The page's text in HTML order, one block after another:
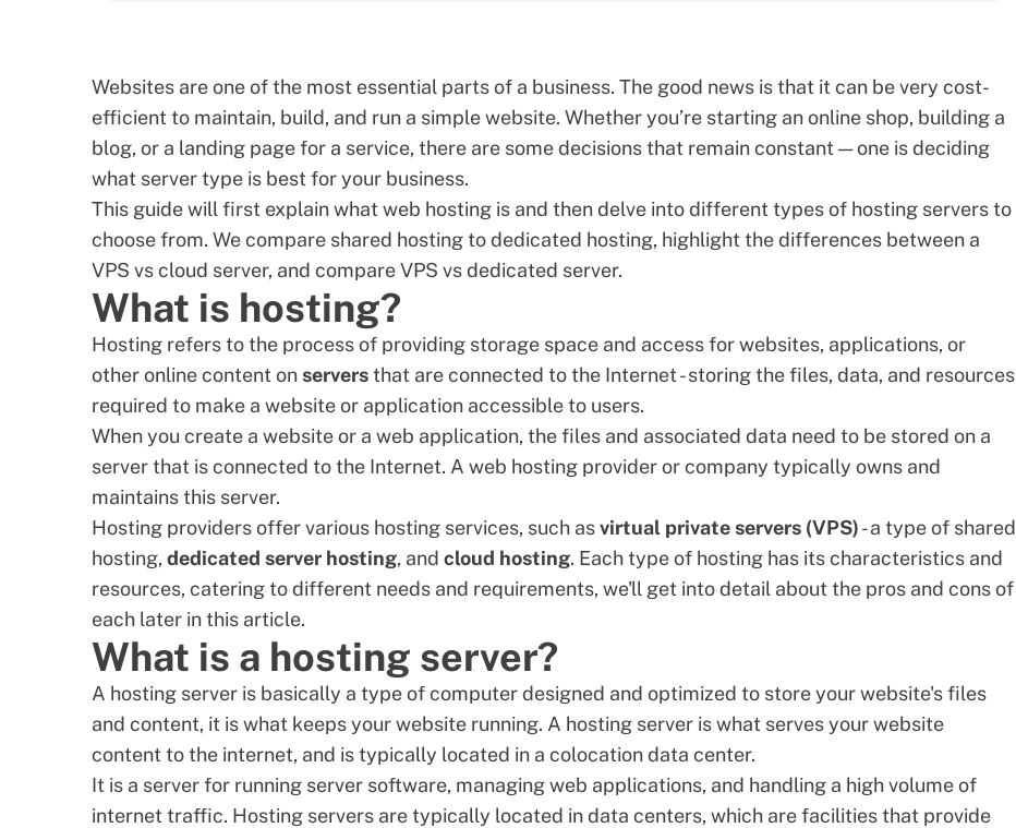
Websites are one of the most essential parts of a business. The good news is that it can be very cost-
efficient to maintain, build, and run a simple website. Whether you’re starting an online shop, building a
blog, or a landing page for a service, there are some decisions that remain constant — one is deciding
what server type is best for your business.
This guide will first explain what web hosting is and then delve into different types of hosting servers to
choose from. We compare shared hosting to dedicated hosting, highlight the differences between a
VPS vs cloud server, and compareVPS vs dedicated server.
What is hosting?
Hosting refers to the process of providing storage space and access for websites, applications, or
other online content onserversthat are connected to the Internet - storing the files, data, and resources
required to make a website or application accessible to users.
When you create a website or a web application, the files and associated data need to be stored on a
server that is connected to the Internet. A web hosting provideror company typically owns and
maintains this server.
Hosting providers offer various hosting services, such asvirtual private servers (VPS)- a type of shared
hosting, dedicated server hosting, and cloud hosting. Each type of hosting has its characteristics and
resources, catering to different needs and requirements, we'll get into detail about the pros and cons of
each later in this article.
What is a hosting server?
A hosting server is basically a type of computer designed and optimized to store your website's files
and content, it is what keeps your website running. A hosting server is what serves your website
content to the internet, and is typically located in a colocation data center.
It is a server for running server software, managing web applications, and handling a high volume of
internet traffic. Hosting servers are typically located in data centers, which are facilities that provide